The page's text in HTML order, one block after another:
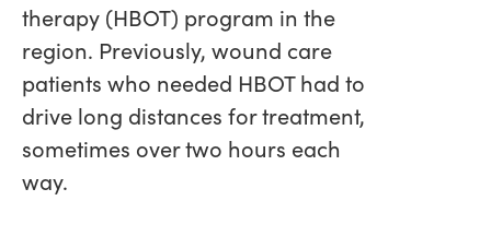
therapy (HBOT) program in the
region. Previously, wound care
patients who needed HBOT had to
drive long distances for treatment,
sometimes over two hours each
way.